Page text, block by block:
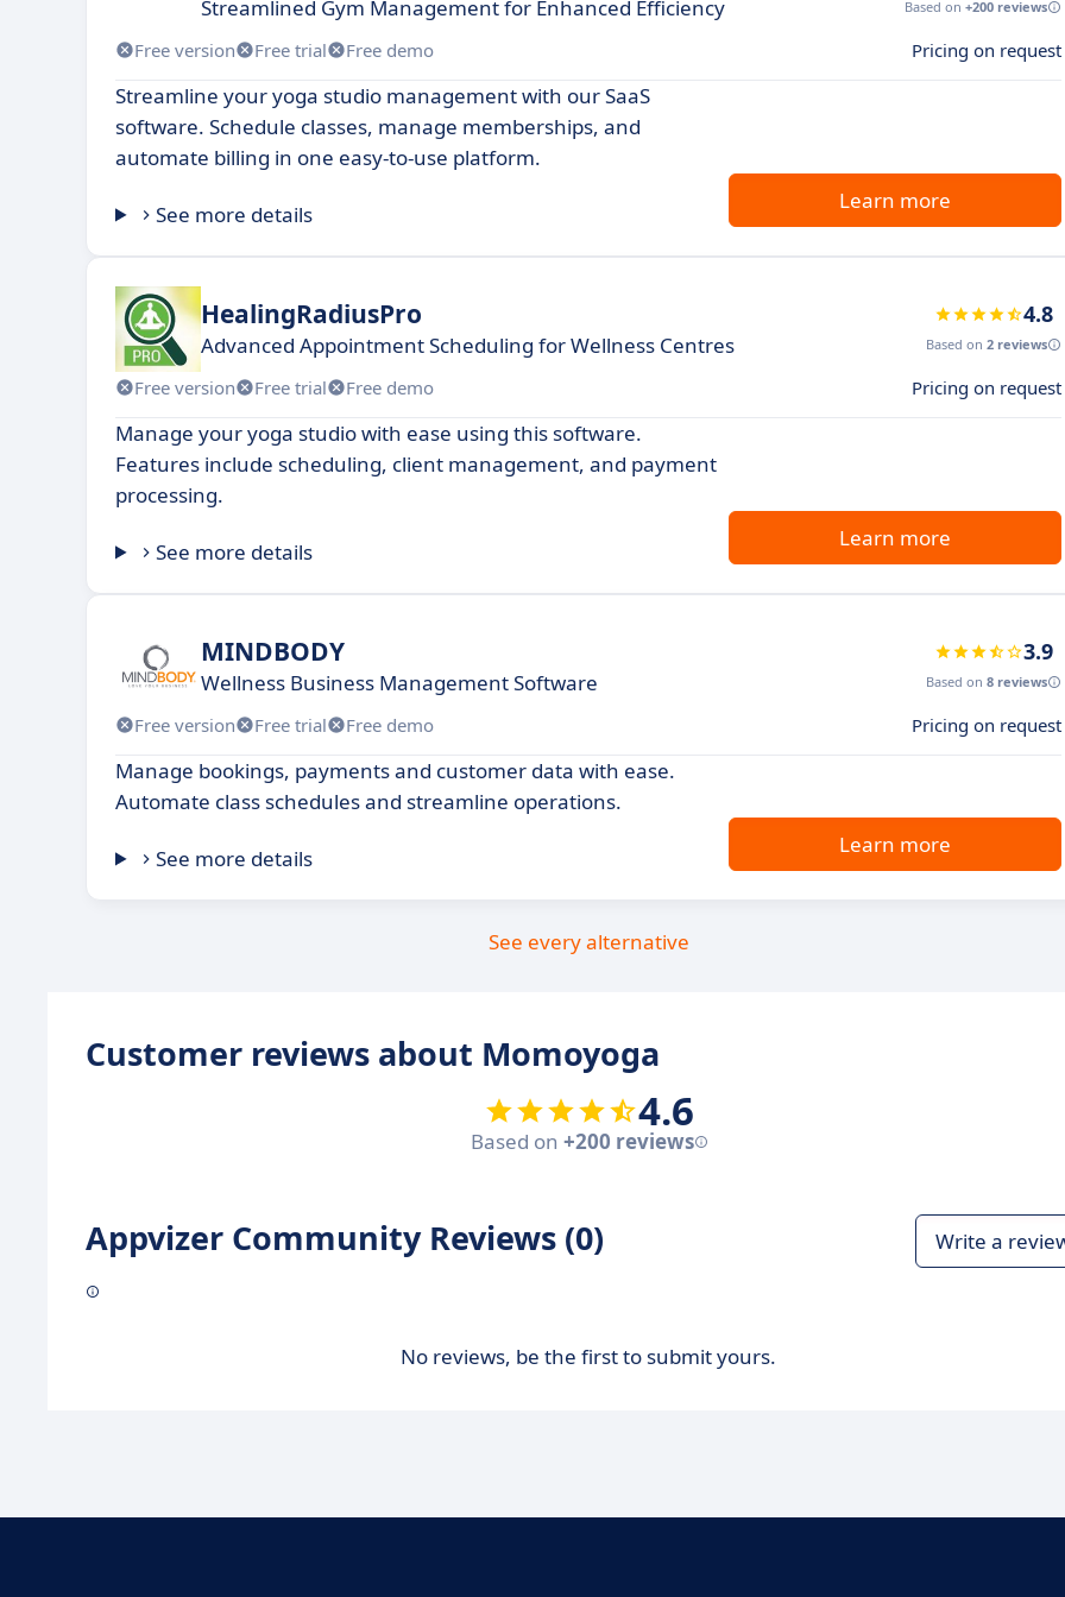
Streamlined Gym Management for Enhanced Efficiency Based on +200 reviews
Free version Free trial Free demo Pricing on request
Streamline your yoga studio management with our SaaS
software. Schedule classes, manage memberships, and
automate billing in one easy-to-use platform.
See more details
Learn more
HealingRadiusPro
Advanced Appointment Scheduling for Wellness Centres
4.8
Based on 2 reviews
Free version Free trial Free demo Pricing on request
Manage your yoga studio with ease using this software.
Features include scheduling, client management, and payment
processing.
See more details
Learn more
MINDBODY
Wellness Business Management Software
3.9
Based on 8 reviews
Free version Free trial Free demo Pricing on request
Manage bookings, payments and customer data with ease.
Automate class schedules and streamline operations.
See more details
Learn more
See every alternative
Customer reviews about Momoyoga
4.6
Based on +200 reviews
Appvizer Community Reviews (0) Write a
No reviews, be the first to submit yours.